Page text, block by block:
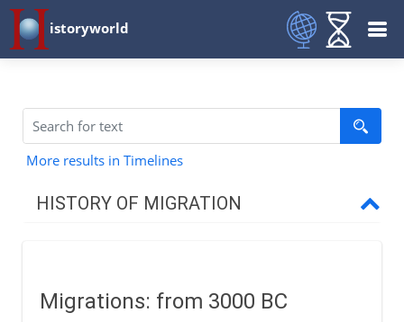
istoryworld
More results in Timelines
HISTORY OF MIGRATION
3000 - 200 BC
Migrations: from 3000 BC